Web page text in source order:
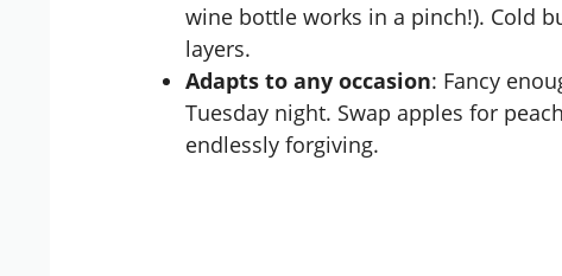
wine bottle works in a pinch!). Cold
layers.
Adapts to any occasion: Fancy
Tuesday night. Swap apples for
endlessly forgiving.